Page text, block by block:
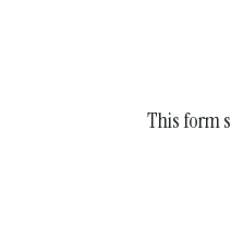
This form